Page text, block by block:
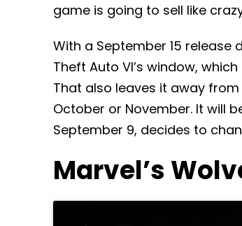
game is going to sell like
With a September 15 release
Theft Auto VI’s window, which
That also leaves it away
October or November. It will
September 9, decides to
Marvel’s